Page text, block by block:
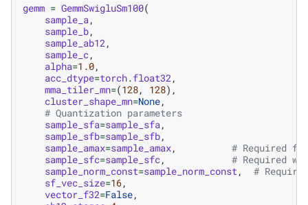
gemm = GemmSwigluSm100(
sample_a,
sample_b,
sample_ab12,
sample_c,
alpha=1.0,
acc_dtype=torch.float32,
mma_tiler_mn=(128, 128),
cluster_shape_mn=None,
# Quantization parameters
sample_sfa=sample_sfa,
sample_sfb=sample_sfb,
sample_amax=sample_amax,
# Required
sample_sfc=sample_sfc,
# Required
sample_norm_const=sample_norm_const,
#
sf_vec_size=16,
vector_f32=False,